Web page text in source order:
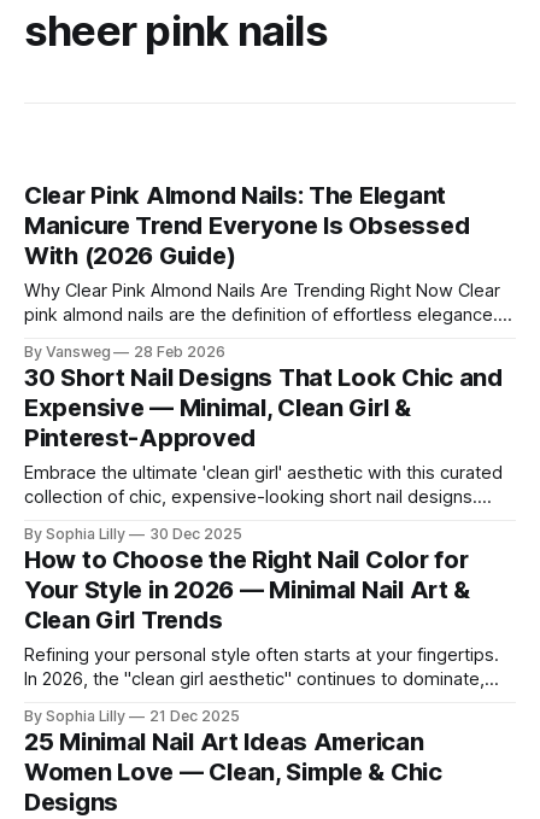
sheer pink nails
Clear Pink Almond Nails: The Elegant
Manicure Trend Everyone Is Obsessed
With (2026 Guide)
Why Clear Pink Almond Nails Are Trending Right Now Clear
pink almond nails are the definition of effortless elegance.
sheer pink * The slimming elegance of the almond shape *
The clean luxury of minimalist nails The result? Nails that
look polished, expensive, and
By Vansweg 28 Feb 2026
30 Short Nail Designs That Look Chic and
Expensive — Minimal, Clean Girl &
Pinterest-Approved
Embrace the ultimate 'clean girl' aesthetic with this curated
collection of chic, expensive-looking short nail designs.
dominating American beauty feeds and Pinterest boards.
From perfectly polished neutral tones to subtle, refined
details like micro-glitter and
By Sophia Lilly 30 Dec 2025
How to Choose the Right Nail Color for
Your Style in 2026 — Minimal Nail Art &
Clean Girl Trends
Refining your personal style often starts at your fingertips.
In 2026, the "clean girl aesthetic" continues to dominate,
the everyday American lifestyle. Whether you prefer a quiet
luxury look or subtle modern accents, choosing the right nail
color is about
By Sophia Lilly 21 Dec 2025
25 Minimal Nail Art Ideas American
Women Love — Clean, Simple & Chic
Designs